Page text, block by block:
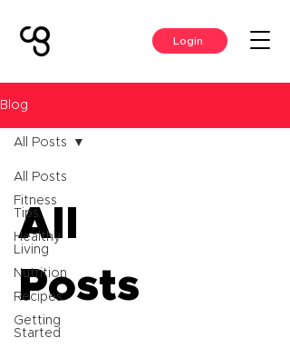
Login
Blog
All Posts
Fitness
Tips
Healthy
Living
Nutrition
Recipes
Getting
Started
All Posts
All
Posts